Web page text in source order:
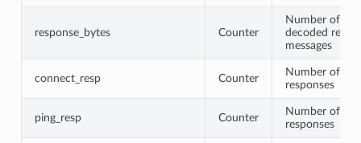
response_bytes Counter
Number of
decoded
messages
connect_resp Counter
Number of
responses
ping_resp Counter
Number of
responses